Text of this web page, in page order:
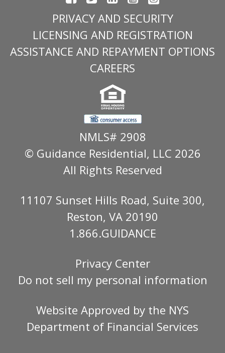
PRIVACY AND SECURITY
LICENSING AND REGISTRATION
ASSISTANCE AND REPAYMENT OPTIONS
CAREERS
NMLS# 2908
© Guidance Residential, LLC 2026
All Rights Reserved
11107 Sunset Hills Road, Suite 300,
Reston, VA 20190
1.866.GUIDANCE
Privacy Center
Do not sell my personal information
Website Approved by the NYS
Department of Financial Services